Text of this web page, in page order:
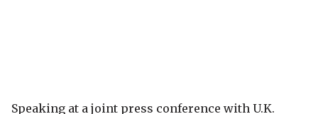
Speaking at a joint press conference with U.K.